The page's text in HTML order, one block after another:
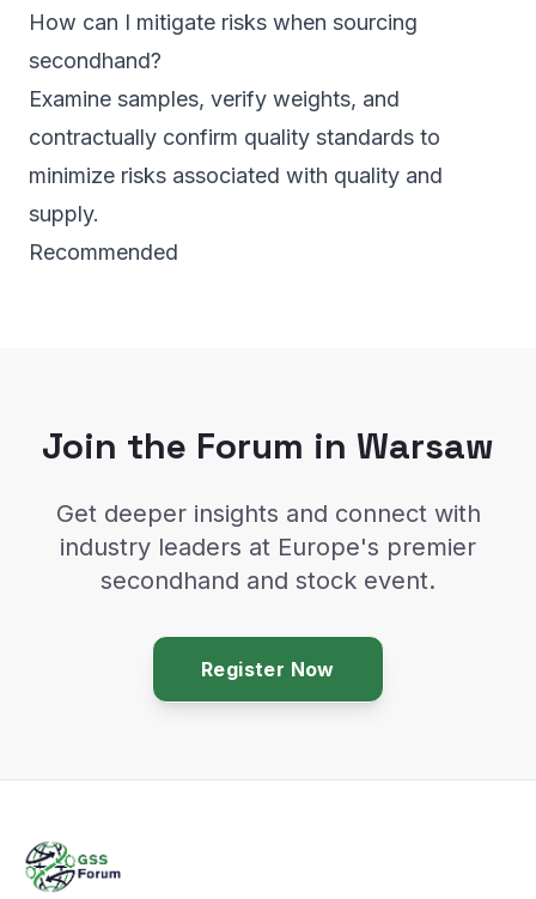
How can I mitigate risks when sourcing
secondhand?
Examine samples, verify weights, and
contractually confirm quality standards to
minimize risks associated with quality and
supply.
Recommended
Join the Forum in Warsaw
Get deeper insights and connect with
industry leaders at Europe's premier
secondhand and stock event.
Register Now